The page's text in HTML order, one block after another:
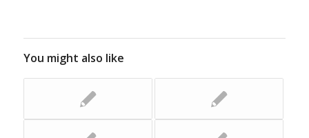
You might also like